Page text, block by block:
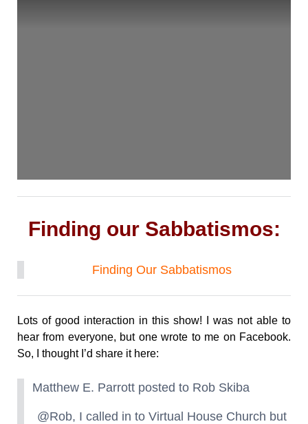
Finding our Sabbatismos:
Finding Our Sabbatismos
Lots of good interaction in this show! I was not able to
hear from everyone, but one wrote to me on Facebook.
So, I thought I’d share it here:
Matthew E. Parrott posted to Rob Skiba
@Rob, I called in to Virtual House Church but